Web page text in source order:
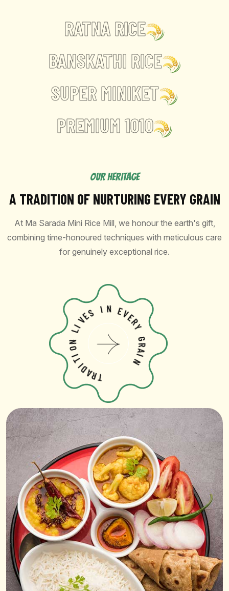
RATNA RICE
BANSKATHI RICE
SUPER MINIKET
PREMIUM 1010
OUR HERITAGE
A TRADITION OF NURTURING EVERY GRAIN
At Ma Sarada Mini Rice Mill, we honour the earth's gift,
combining time-honoured techniques with meticulous care
for genuinely exceptional rice.
T
R
A
D
I
T
I
O
N
L
IV E S IN
E
V
E
R
Y
G
R
A
I